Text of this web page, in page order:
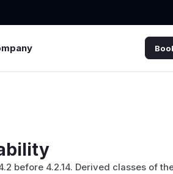
before 4.2.14. Derived classes of